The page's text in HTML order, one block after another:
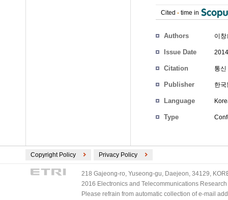
Cited - time in
Authors 이창
Issue Date
Citation 통
Publisher 한
Language
Type
Copyright Policy Privacy Policy
218 Gajeong-ro, Yuseong-gu, Daejeon, 34129,
2016 Electronics and Telecommunications
Please refrain from automatic collection of e-mail